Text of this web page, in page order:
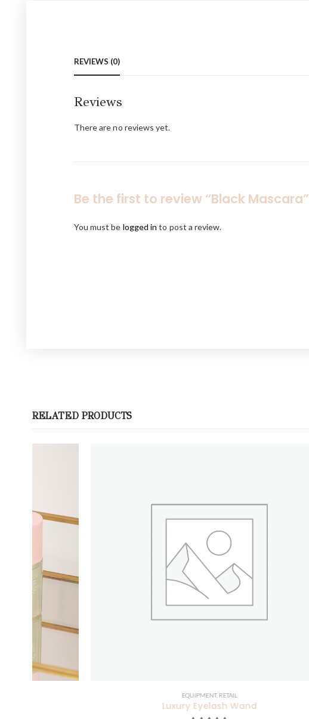
REVIEWS (0)
Reviews
There are no reviews yet.
Be the first to review “Black Mascara”
You must be logged in to post a review.
RELATED PRODUCTS
Luxury Eyelash Wand